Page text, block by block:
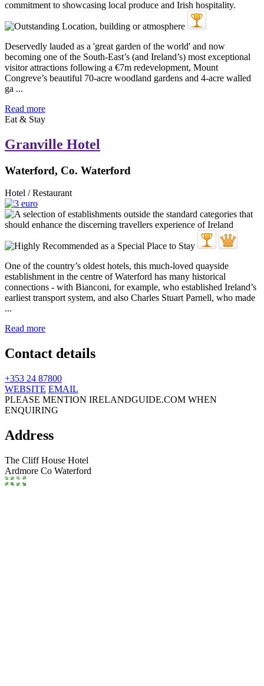
Deservedly lauded as a 'great garden of the world' and now
becoming one of the South-East’s (and Ireland’s) most exceptional
visitor attractions following a €7m redevelopment, Mount
Congreve’s beautiful 70-acre woodland gardens and 4-acre walled
ga ...
Read more
Eat & Stay
Granville Hotel
Waterford, Co. Waterford
Hotel / Restaurant
One of the country’s oldest hotels, this much-loved quayside
establishment in the centre of Waterford has many historical
connections - with Bianconi, for example, who established Ireland’s
earliest transport system, and also Charles Stuart Parnell, who made
...
Read more
Contact details
+353 24 87800
WEBSITE EMAIL
PLEASE MENTION IRELANDGUIDE.COM WHEN
ENQUIRING
Address
The Cliff House Hotel
Ardmore Co Waterford